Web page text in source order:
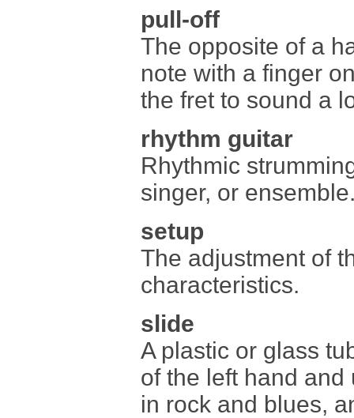
pull-off
The opposite of a
note with a finger
the fret to sound a
rhythm guitar
Rhythmic
singer, or
setup
The adjustment of
characteristics.
slide
A plastic or glass
of the left hand
in rock and blues,